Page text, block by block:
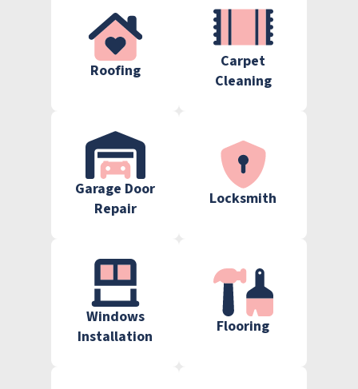
Roofing
Carpet
Cleaning
Garage Door
Repair
Locksmith
Windows
Installation
Flooring